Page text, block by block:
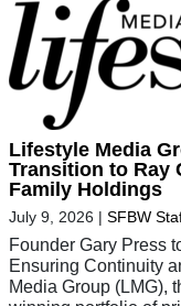
Lifestyle Media
Transition to Ray
Family Holdings
July 9, 2026 | SFBW
Founder Gary Press
Ensuring Continuity
Media Group (LMG),